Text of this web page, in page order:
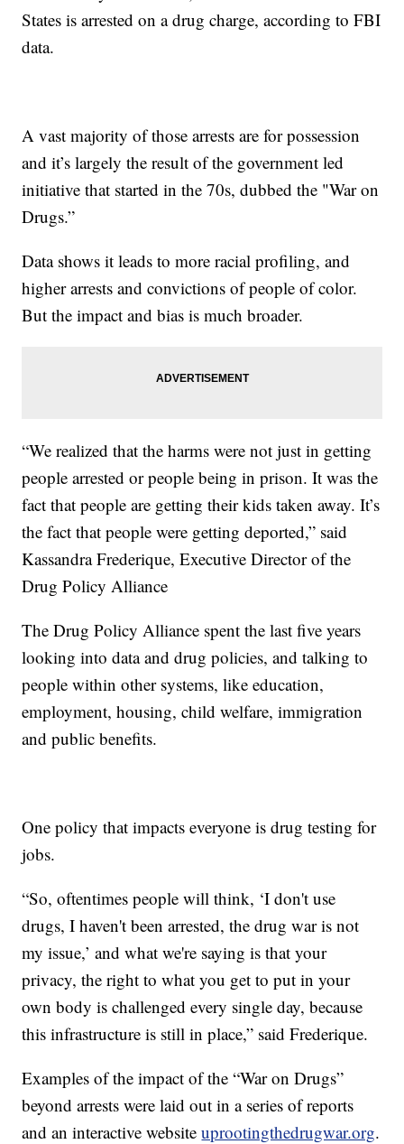
States is arrested on a drug charge, according to FBI
data.
A vast majority of those arrests are for possession
and it’s largely the result of the government led
initiative that started in the 70s, dubbed the "War on
Drugs.”
Data shows it leads to more racial profiling, and
higher arrests and convictions of people of color.
But the impact and bias is much broader.
“We realized that the harms were not just in getting
people arrested or people being in prison. It was the
fact that people are getting their kids taken away. It’s
the fact that people were getting deported,” said
Kassandra Frederique, Executive Director of the
Drug Policy Alliance
The Drug Policy Alliance spent the last five years
looking into data and drug policies, and talking to
people within other systems, like education,
employment, housing, child welfare, immigration
and public benefits.
One policy that impacts everyone is drug testing for
jobs.
“So, oftentimes people will think, ‘I don't use
drugs, I haven't been arrested, the drug war is not
my issue,’ and what we're saying is that your
privacy, the right to what you get to put in your
own body is challenged every single day, because
this infrastructure is still in place,” said Frederique.
Examples of the impact of the “War on Drugs”
beyond arrests were laid out in a series of reports
and an interactive websiteuprootingthedrugwar.org.